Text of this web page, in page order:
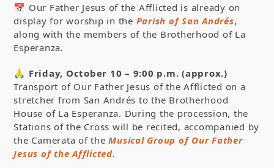
📅 Our Father Jesus of the Afflicted is already on
display for worship in the Parish of San Andrés,
along with the members of the Brotherhood of La
Esperanza.
🙏 Friday, October 10 – 9:00 p.m. (approx.)
Transport of Our Father Jesus of the Afflicted on a
stretcher from San Andrés to the Brotherhood
House of La Esperanza. During the procession, the
Stations of the Cross will be recited, accompanied by
the Camerata of theMusical Group of Our Father
Jesus of the Afflicted.